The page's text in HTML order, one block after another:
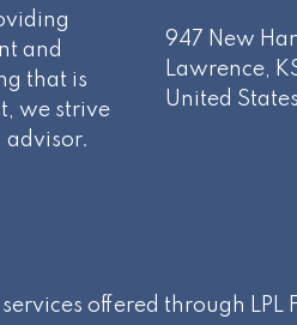
and
that is
we strive
advisor.
947 New
Lawrence,
United States
offered through